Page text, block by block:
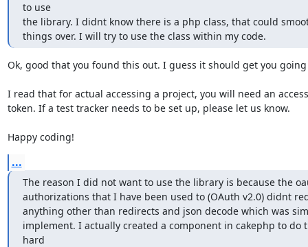
to use
the library. I didnt know there is a php class, that could
things over. I will try to use the class within my code.
Ok, good that you found this out. I guess it should get you going
I read that for actual accessing a project, you will need an access
token. If a test tracker needs to be set up, please let us know.
Happy coding!
...
The reason I did not want to use the library is because the
authorizations that I have been used to (OAuth v2.0) didnt
anything other than redirects and json decode which was
implement. I actually created a component in cakephp to do
hard